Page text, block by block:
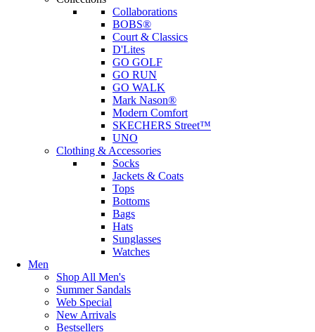
Collaborations
BOBS®
Court & Classics
D'Lites
GO GOLF
GO RUN
GO WALK
Mark Nason®
Modern Comfort
SKECHERS Street™
UNO
Clothing & Accessories
Socks
Jackets & Coats
Tops
Bottoms
Bags
Hats
Sunglasses
Watches
Men
Shop All Men's
Summer Sandals
Web Special
New Arrivals
Bestsellers